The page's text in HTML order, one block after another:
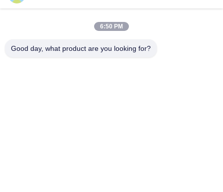
Factory Tour
Contact Us
6:50 PM
Good day, what product are you looking for?